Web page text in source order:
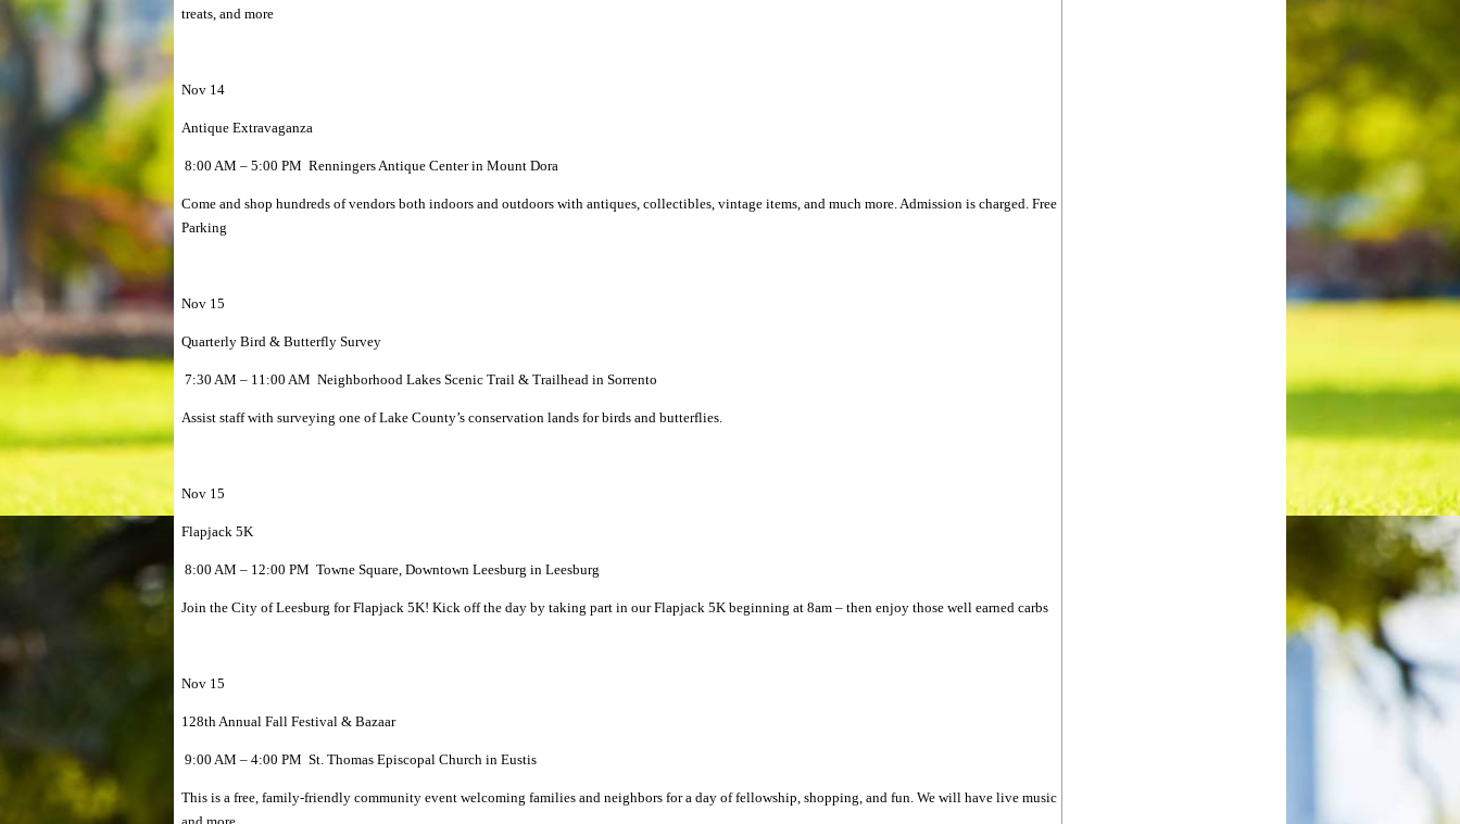
treats, and more
Nov 14
Antique Extravaganza
8:00 AM – 5:00 PM Renningers Antique Center in Mount Dora
Come and shop hundreds of vendors both indoors and outdoors with antiques, collectibles, vintage items, and much more. Admission is charged. Free
Parking
Nov 15
Quarterly Bird & Butterfly Survey
7:30 AM – 11:00 AM Neighborhood Lakes Scenic Trail & Trailhead in Sorrento
Assist staff with surveying one of Lake County’s conservation lands for birds and butterflies.
Nov 15
Flapjack 5K
8:00 AM – 12:00 PM Towne Square, Downtown Leesburg in Leesburg
Join the City of Leesburg for Flapjack 5K! Kick off the day by taking part in our Flapjack 5K beginning at 8am – then enjoy those well earned carbs
Nov 15
128th Annual Fall Festival & Bazaar
9:00 AM – 4:00 PM St. Thomas Episcopal Church in Eustis
This is a free, family-friendly community event welcoming families and neighbors for a day of fellowship, shopping, and fun. We will have live music